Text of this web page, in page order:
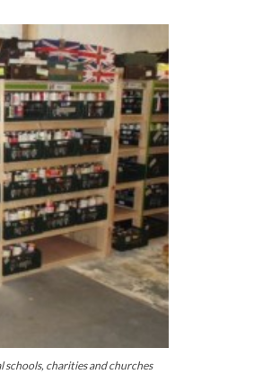
charities and churches